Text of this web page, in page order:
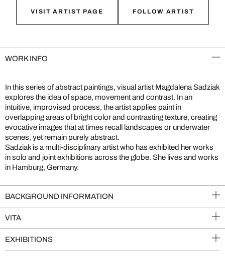
VISIT ARTIST PAGE FOLLOW ARTIST
WORK INFO
In this series of abstract paintings, visual artist Magdalena Sadziak
explores the idea of space, movement and contrast. In an
intuitive, improvised process, the artist applies paint in
overlapping areas of bright color and contrasting texture, creating
evocative images that at times recall landscapes or underwater
scenes, yet remain purely abstract.
Sadziak is a multi-disciplinary artist who has exhibited her works
in solo and joint exhibitions across the globe. She lives and works
in Hamburg, Germany.
BACKGROUND INFORMATION
VITA
EXHIBITIONS